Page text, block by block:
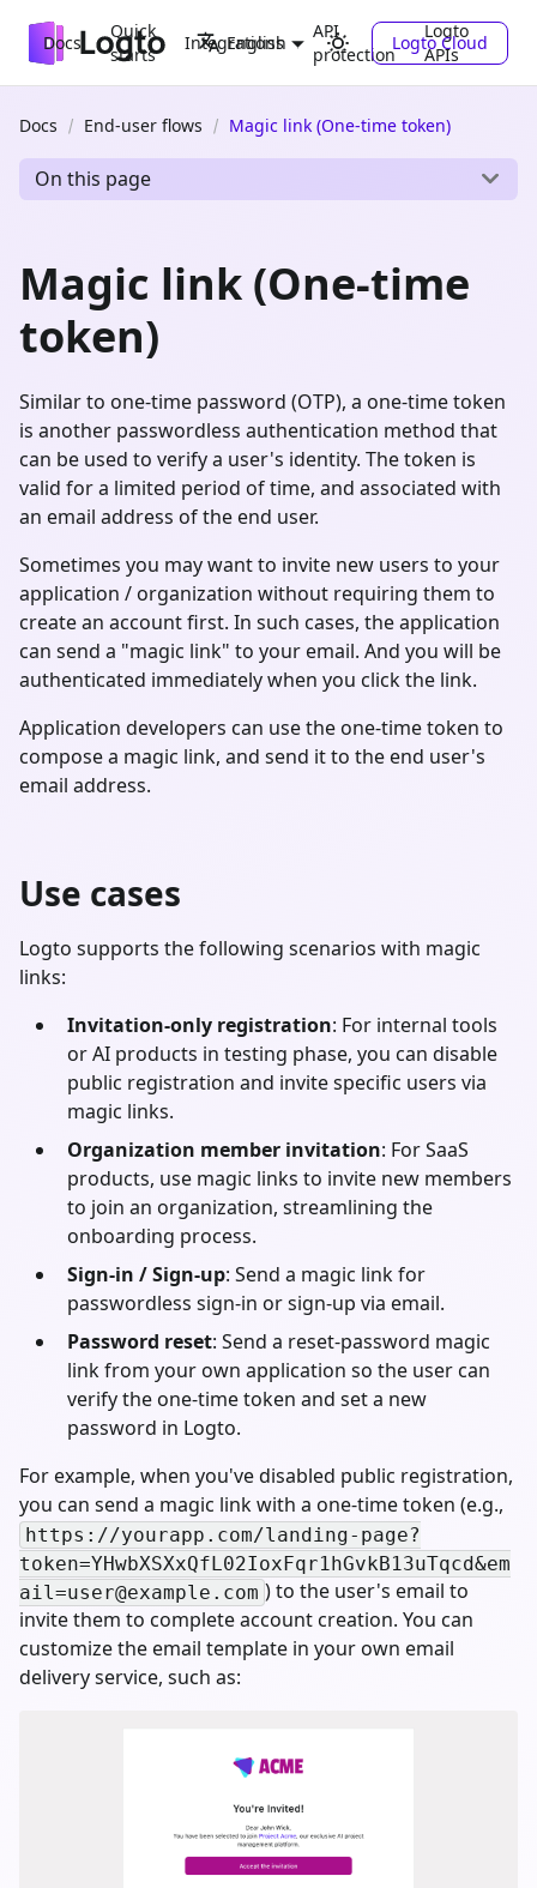
Docs
Quick
starts
Integrations
API
protection
Logto
APIs
English Logto Cloud
Docs End-user flows Magic link (One-time token)
On this page
Magic link (One-time
token)
Similar to one-time password (OTP), a one-time token
is another passwordless authentication method that
can be used to verify a user's identity. The token is
valid for a limited period of time, and associated with
an email address of the end user.
Sometimes you may want to invite new users to your
application / organization without requiring them to
create an account first. In such cases, the application
can send a "magic link" to your email. And you will be
authenticated immediately when you click the link.
Application developers can use the one-time token to
compose a magic link, and send it to the end user's
email address.
Use cases
Logto supports the following scenarios with magic
links:
Invitation-only registration: For internal tools
or AI products in testing phase, you can disable
public registration and invite specific users via
magic links.
Organization member invitation: For SaaS
products, use magic links to invite new members
to join an organization, streamlining the
onboarding process.
Sign-in / Sign-up: Send a magic link for
passwordless sign-in or sign-up via email.
Password reset: Send a reset-password magic
link from your own application so the user can
verify the one-time token and set a new
password in Logto.
For example, when you've disabled public registration,
you can send a magic link with a one-time token (e.g.,
https://yourapp.com/landing-page?
token=YHwbXSXxQfL02IoxFqr1hGvkB13uTqcd&em
ail=user@example.com ) to the user's email to
invite them to complete account creation. You can
customize the email template in your own email
delivery service, such as: